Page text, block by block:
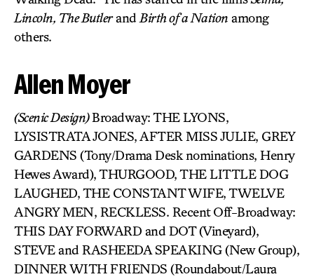
Lincoln, The Butlerand Birth of a Nation among
others.
Allen Moyer
(Scenic Design)Broadway: THE LYONS,
LYSISTRATA JONES, AFTER MISS JULIE, GREY
GARDENS (Tony/Drama Desk nominations, Henry
Hewes Award), THURGOOD, THE LITTLE DOG
LAUGHED, THE CONSTANT WIFE, TWELVE
ANGRY MEN, RECKLESS. Recent Off-Broadway:
THIS DAY FORWARD and DOT (Vineyard),
STEVE and RASHEEDA SPEAKING (New Group),
DINNER WITH FRIENDS (Roundabout/Laura